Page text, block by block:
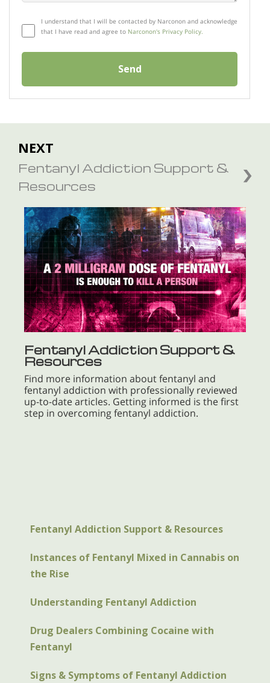
I understand that I will be contacted by Narconon and acknowledge
that I have read and agree to Narconon's Privacy Policy.
Send
NEXT
Fentanyl Addiction Support &
Resources
Fentanyl Addiction Support &
Resources
Find more information about fentanyl and
fentanyl addiction with professionally reviewed
up-to-date articles. Getting informed is the first
step in overcoming fentanyl addiction.
Fentanyl Addiction Support & Resources
Instances of Fentanyl Mixed in Cannabis on
the Rise
Understanding Fentanyl Addiction
Drug Dealers Combining Cocaine with
Fentanyl
Signs & Symptoms of Fentanyl Addiction